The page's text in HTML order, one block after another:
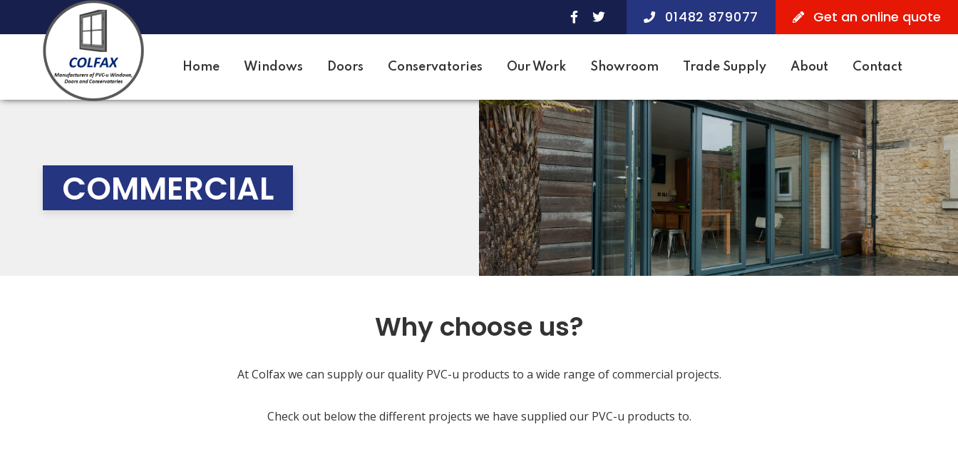
01482 879077 Get an online quote
Home Windows Doors Conservatories Our Work Showroom Trade Supply About Contact
COMMERCIAL
Why choose us?
At Colfax we can supply our quality PVC-u products to a wide range of commercial projects.
Check out below the different projects we have supplied our PVC-u products to.